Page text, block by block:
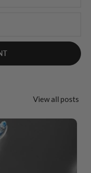
View all posts